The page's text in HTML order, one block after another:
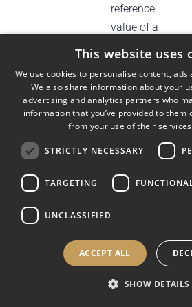
reference
value of a
standardized
Repeatability
Variability
between
repeated
under the
conditions.
A reference
This website uses
We use cookies to personalise content,
We also share information about your
advertising and analytics partners who
information that you’ve provided to them
from your use of their
STRICTLY NECESSARY
TARGETING
UNCLASSIFIED
ACCEPT ALL
SHOW DETAILS